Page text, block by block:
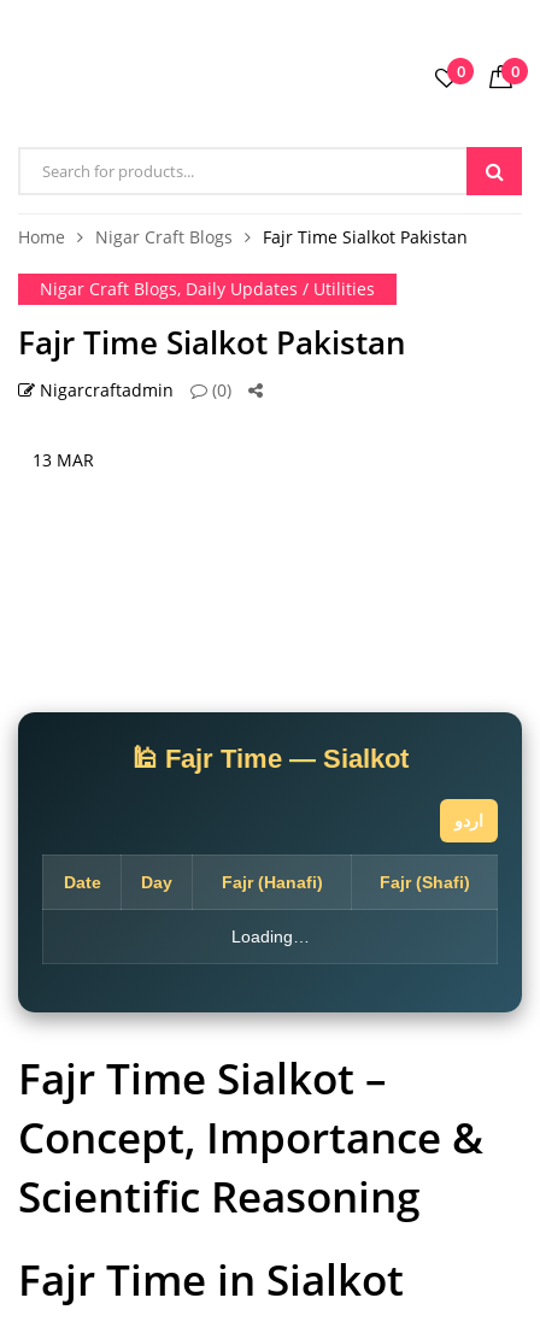
0 0
Home Nigar Craft Blogs Fajr Time Sialkot Pakistan
Nigar Craft Blogs, Daily Updates / Utilities
Fajr Time Sialkot Pakistan
Nigarcraftadmin (0)
13 MAR
🕌 Fajr Time — Sialkot
اردو
Date Day Fajr (Hanafi) Fajr (Shafi)
Loading…
Fajr Time Sialkot –
Concept, Importance &
Scientific Reasoning
Fajr Time in Sialkot